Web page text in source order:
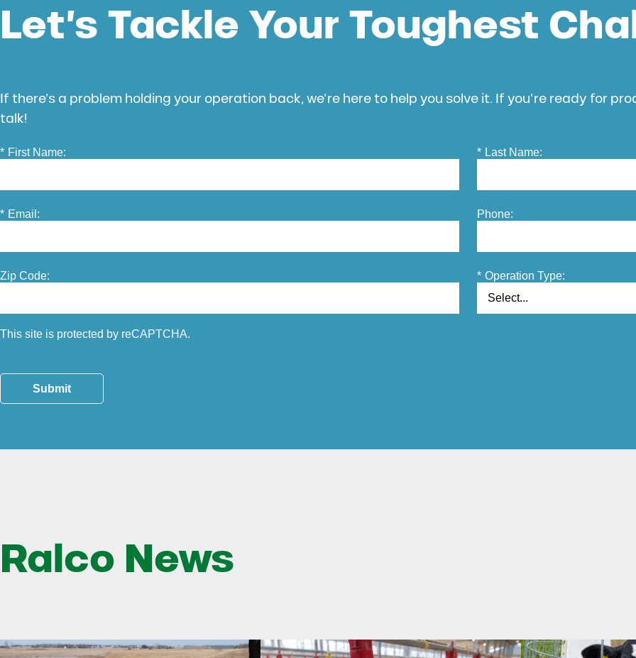
Let’s Tackle Your Toughest
If there’s a problem holding your operation back, we’re here to help you solve it. If you’re ready for
talk!
* First Name: * Last Name:
* Email: Phone:
Zip Code: * Operation Type:
This site is protected by reCAPTCHA.
Submit
Ralco News